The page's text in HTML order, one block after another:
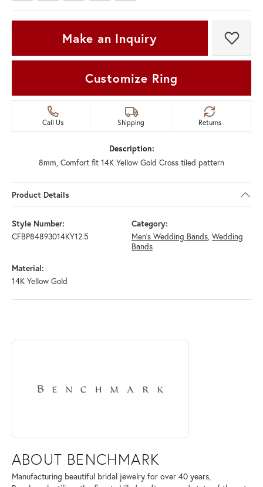
Make an Inquiry Add
Customize Ring
Call Us Shipping Returns
Description:
8mm, Comfort fit 14K Yellow Gold Cross tiled pattern
Product Details
Style Number:
CFBP84893014KY12.5
Category:
Men's Wedding Bands, Wedding
Bands
Material:
14K Yellow Gold
ABOUT BENCHMARK
Discover more about Benchmark, the brand behind your selected
ABOUT BENCHMARK
Manufacturing beautiful bridal jewelry for over 40 years,